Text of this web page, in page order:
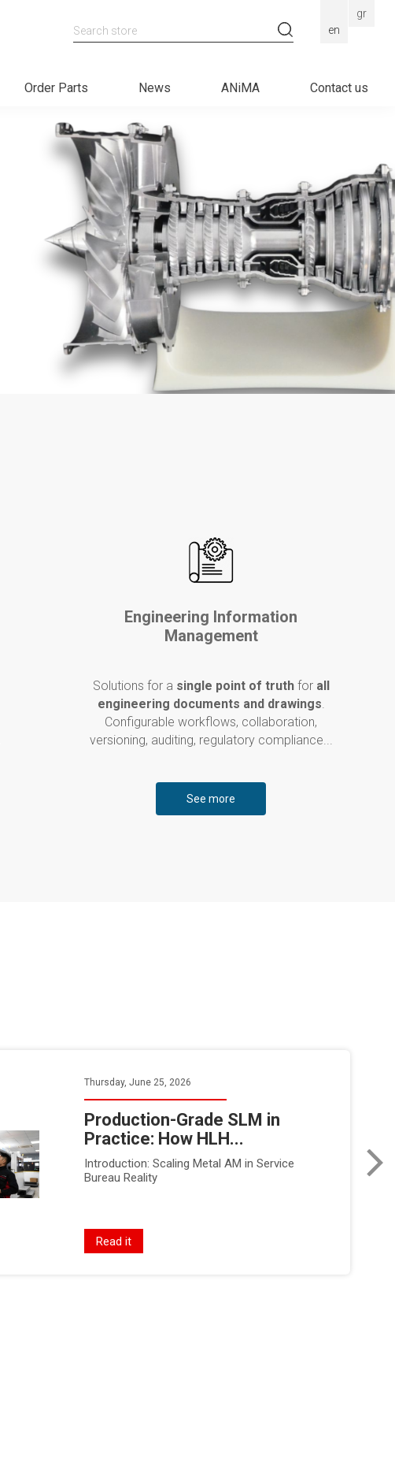
Search store en
gr
Order Parts News ANiMA Contact us
Engineering Information
Management
Solutions for a single point of truthfor all
engineering documents and drawings.
Configurable workflows, collaboration,
versioning, auditing, regulatory compliance...
See more
Thursday, June 25, 2026
Production-Grade SLM in
Practice: How HLH...
Introduction: Scaling Metal AM in Service
Bureau Reality
Read it